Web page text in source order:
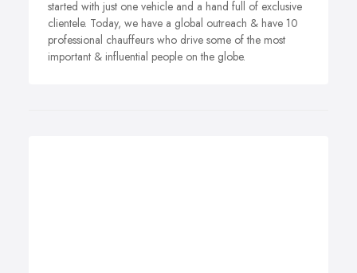
started with just one vehicle and a hand full of exclusive
clientele. Today, we have a global outreach & have 10
professional chauffeurs who drive some of the most
important & influential people on the globe.